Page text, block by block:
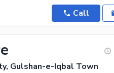
Call
Gulshan-e-Iqbal Town